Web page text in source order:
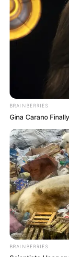
BRAINBERRIES
Gina Carano
BRAINBERRIES